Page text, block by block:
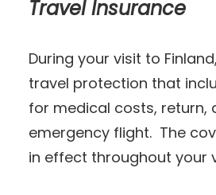
Travel Insurance
During your visit to
travel protection that
for medical costs, return,
emergency flight. The
in effect throughout your